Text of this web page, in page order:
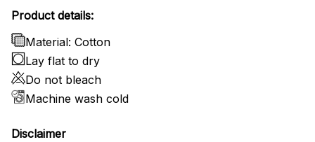
Product details:
Material: Cotton
Lay flat to dry
Do not bleach
Machine wash cold
Disclaimer